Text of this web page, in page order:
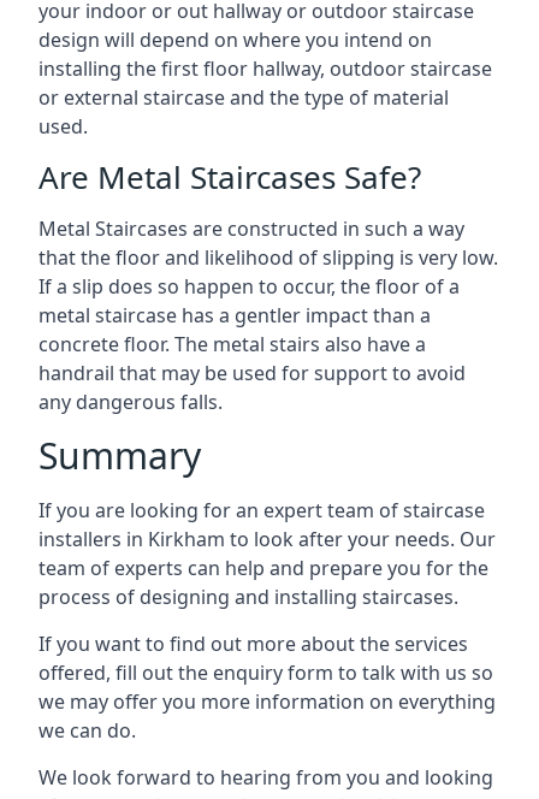
your indoor or out hallway or outdoor staircase
design will depend on where you intend on
installing the first floor hallway, outdoor staircase
or external staircase and the type of material
used.
Are Metal Staircases Safe?
Metal Staircases are constructed in such a way
that the floor and likelihood of slipping is very low.
If a slip does so happen to occur, the floor of a
metal staircase has a gentler impact than a
concrete floor. The metal stairs also have a
handrail that may be used for support to avoid
any dangerous falls.
Summary
If you are looking for an expert team of staircase
installers in Kirkham to look after your needs. Our
team of experts can help and prepare you for the
process of designing and installing staircases.
If you want to find out more about the services
offered, fill out the enquiry form to talk with us so
we may offer you more information on everything
we can do.
We look forward to hearing from you and looking